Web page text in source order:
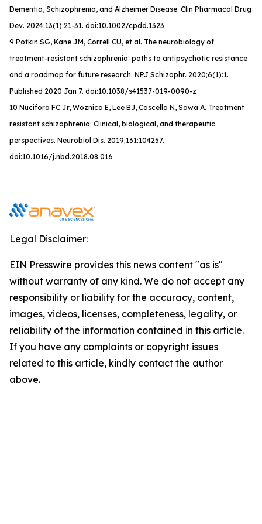
Dementia, Schizophrenia, and Alzheimer Disease. Clin Pharmacol Drug
Dev. 2024;13(1):21-31. doi:10.1002/cpdd.1323
9 Potkin SG, Kane JM, Correll CU, et al. The neurobiology of
treatment-resistant schizophrenia: paths to antipsychotic resistance
and a roadmap for future research. NPJ Schizophr. 2020;6(1):1.
Published 2020 Jan 7. doi:10.1038/s41537-019-0090-z
10 Nucifora FC Jr, Woznica E, Lee BJ, Cascella N, Sawa A. Treatment
resistant schizophrenia: Clinical, biological, and therapeutic
perspectives. Neurobiol Dis. 2019;131:104257.
doi:10.1016/j.nbd.2018.08.016
Legal Disclaimer:
EIN Presswire provides this news content "as is"
without warranty of any kind. We do not accept any
responsibility or liability for the accuracy, content,
images, videos, licenses, completeness, legality, or
reliability of the information contained in this article.
If you have any complaints or copyright issues
related to this article, kindly contact the author
above.